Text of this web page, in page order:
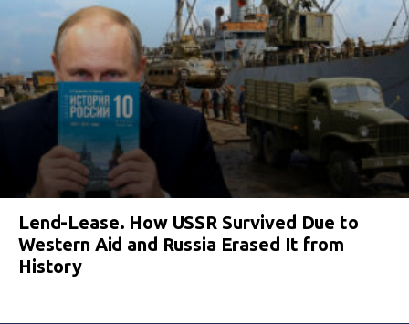
Lend-Lease. How USSR Survived Due to
Western Aid and Russia Erased It from
History